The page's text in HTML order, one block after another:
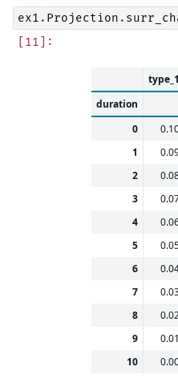
ex1 . Projection .
type_1
duration
0
1
2
3
4
5
6
7
8
9
0.01
10